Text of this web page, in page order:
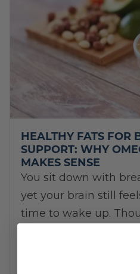
HEALTHY FATS FOR
SUPPORT: WHY
MAKES SENSE
You sit down with
yet your brain still
time to wake up.